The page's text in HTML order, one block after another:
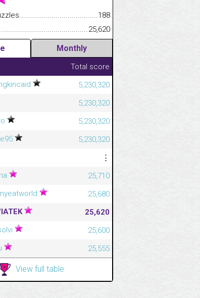
188
25,620
Monthly
Total score
5,230,320
5,230,320
5,230,320
5,230,320
⋮
25,710
25,680
25,620
25,600
25,555
View full table